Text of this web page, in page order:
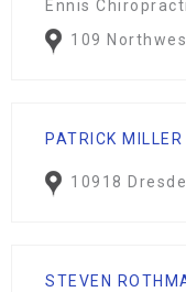
Ennis
109
PATRICK MILLER
10918
STEVEN